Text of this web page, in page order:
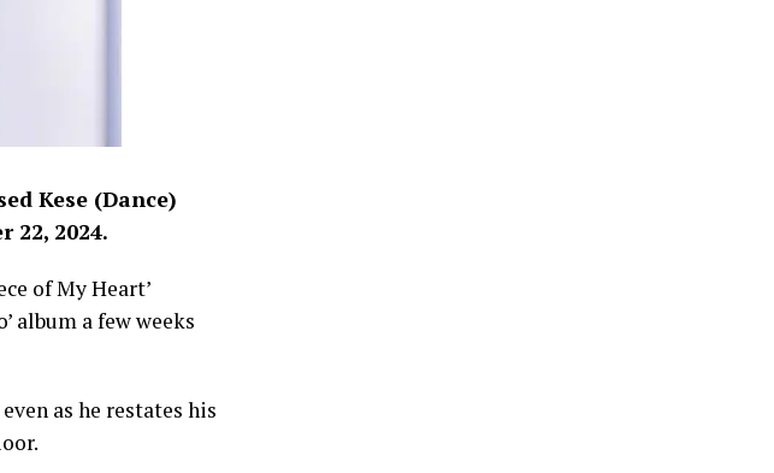
Kese (Dance)
22, 2024.
of My Heart’
album a few weeks
as he restates his